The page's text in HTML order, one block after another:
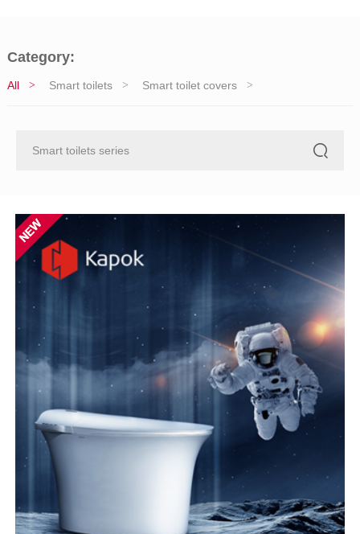
Category:
All Smart toilets Smart toilet covers